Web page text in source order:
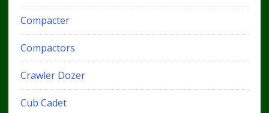
Compacter
Compactors
Crawler Dozer
Cub Cadet